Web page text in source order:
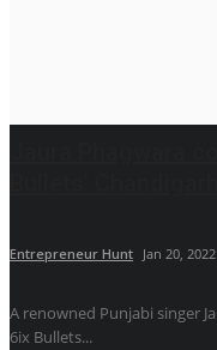
Entrepreneur Hunt Jan 20, 2022
A renowned Punjabi singer
6ix Bullets...